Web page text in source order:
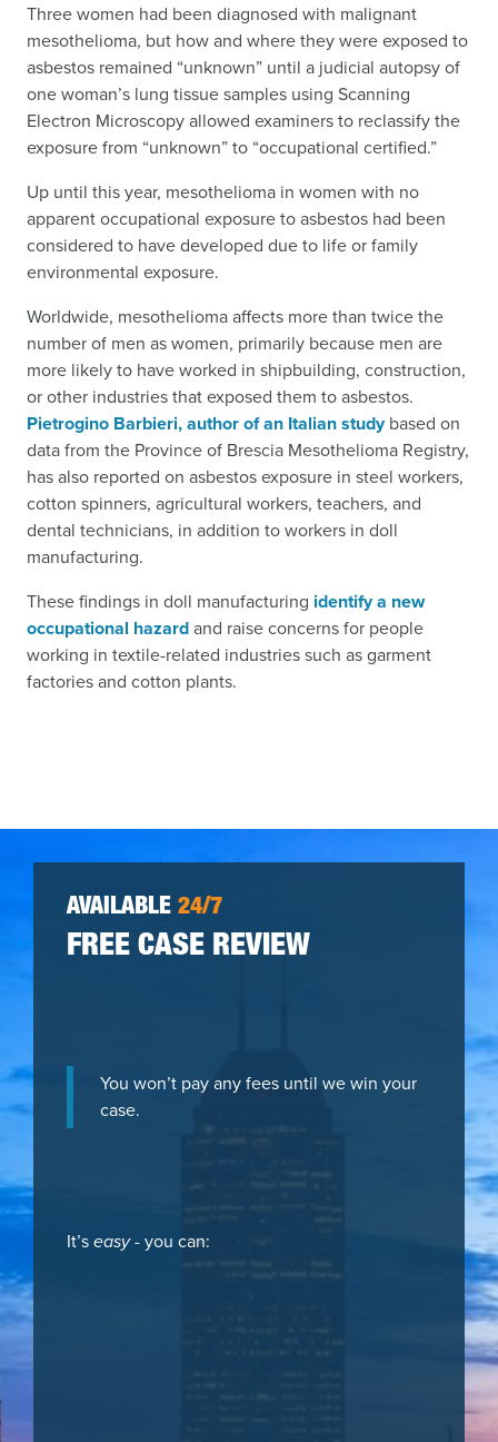
Three women had been diagnosed with malignant
mesothelioma, but how and where they were exposed to
asbestos remained “unknown” until a judicial autopsy of
one woman’s lung tissue samples using Scanning
Electron Microscopy allowed examiners to reclassify the
exposure from “unknown” to “occupational certified.”
Up until this year, mesothelioma in women with no
apparent occupational exposure to asbestos had been
considered to have developed due to life or family
environmental exposure.
Worldwide, mesothelioma affects more than twice the
number of men as women, primarily because men are
more likely to have worked in shipbuilding, construction,
or other industries that exposed them to asbestos.
Pietrogino Barbieri, author of an Italian studybased on
data from the Province of Brescia Mesothelioma Registry,
has also reported on asbestos exposure in steel workers,
cotton spinners, agricultural workers, teachers, and
dental technicians, in addition to workers in doll
manufacturing.
These findings in doll manufacturing identify a new
occupational hazardand raise concerns for people
working in textile-related industries such as garment
factories and cotton plants.
AVAILABLE 24/7
FREE CASE REVIEW
You won’t pay any fees until we win your
case.
It’seasy- you can: